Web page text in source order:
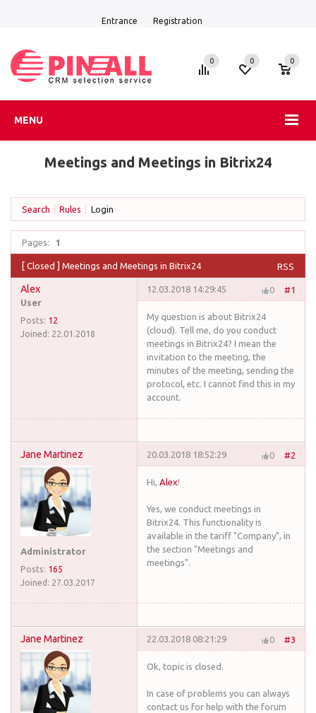
Entrance Registration
MENU
0 0 0
Meetings and Meetings in Bitrix24
Search Rules Login
Pages: 1
RSS
[ Closed ] Meetings and Meetings in Bitrix24
Alex
User
Posts: 12
Joined: 22.01.2018
#1
0
12.03.2018 14:29:45
My question is about Bitrix24
(cloud). Tell me, do you conduct
meetings in Bitrix24? I mean the
invitation to the meeting, the
minutes of the meeting, sending the
protocol, etc. I cannot find this in my
account.
Jane Martinez
Administrator
Posts: 165
Joined: 27.03.2017
#2
0
20.03.2018 18:52:29
Hi, Alex!
Yes, we conduct meetings in
Bitrix24. This functionality is
available in the tariff "Company", in
the section "Meetings and
meetings".
Jane Martinez #3
0
22.03.2018 08:21:29
Ok, topic is closed.
In case of problems you can always
contact us for help with the forum